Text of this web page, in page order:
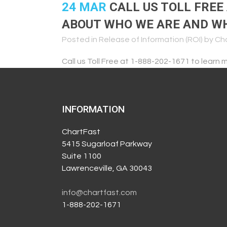
24 MAR CALL US TOLL
ABOUT WHO WE ARE AND
Posted in Release of Information (ROI) by
Call us Toll Free at 1-888-202-1671 to learn
INFORMATION
ChartFast
5415 Sugarloaf Parkway
Suite 1100
Lawrenceville, GA 30043
info@chartfast.com
1-888-202-1671